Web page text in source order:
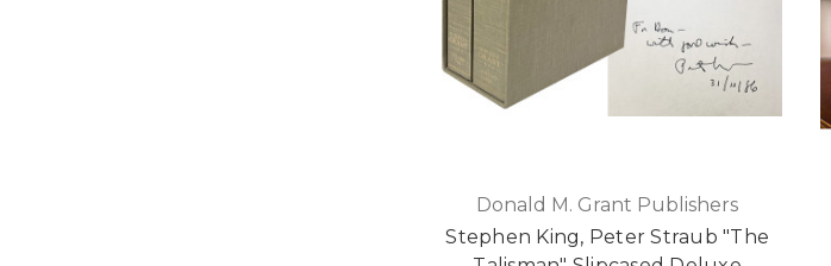
Donald M. Grant Publishers
Stephen King, Peter Straub "The